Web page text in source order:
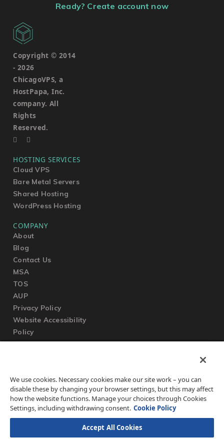
Ready? Create account now
Copyright © 2014
- 2026
ChicagoVPS, a
HostPapa, Inc.
company. All
Rights
Reserved.
HOSTING SERVICES
Cloud VPS
Bare Metal Servers
Shared Hosting
WordPress Hosting
COMPANY
About
Blog
Contact Us
MSA
TOS
AUP
Privacy Policy
Website Accessibility
Policy
Submit a Ticket
Knowledgebase
FAQ
We use cookies. Necessary cookies make our site work – you can
disable these by changing your browser settings, but this may affect
how the website functions. Manage your choices through Cookies
Settings, including withdrawing consent. Cookie Policy
Accept All Cookies